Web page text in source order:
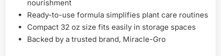
nourishment
Ready-to-use formula simplifies plant care routines
Compact 32 oz size fits easily in storage spaces
Backed by a trusted brand, Miracle-Gro